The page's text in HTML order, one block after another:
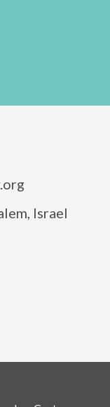
Israel